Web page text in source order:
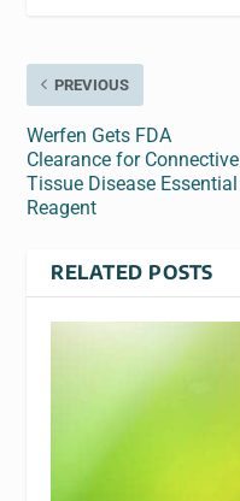
PREVIOUS
Werfen Gets FDA
Clearance for Connective
Tissue Disease Essential
Reagent
RELATED POSTS